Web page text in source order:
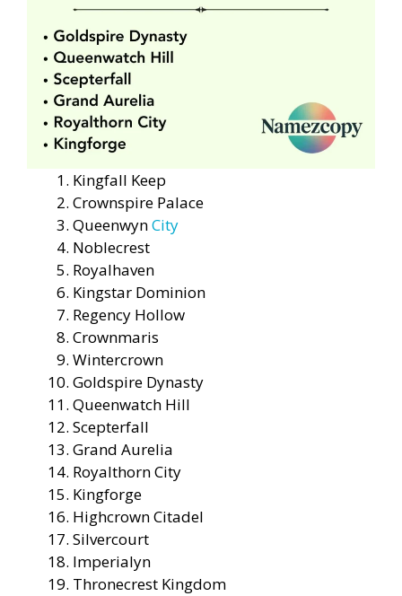
Kingfall Keep
Crownspire Palace
QueenwynCity
Noblecrest
Royalhaven
Kingstar Dominion
Regency Hollow
Crownmaris
Wintercrown
Goldspire Dynasty
Queenwatch Hill
Scepterfall
Grand Aurelia
Royalthorn City
Kingforge
Highcrown Citadel
Silvercourt
Imperialyn
Thronecrest Kingdom